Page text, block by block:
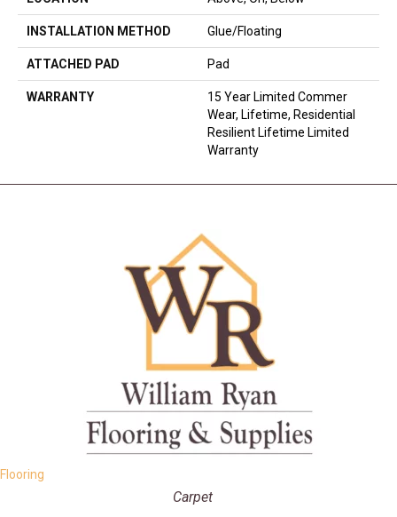
INSTALLATION METHOD Glue/Floating
ATTACHED PAD Pad
WARRANTY
15 Year Limited Commer
Wear, Lifetime, Residential
Resilient Lifetime Limited
Warranty
Flooring
Carpet